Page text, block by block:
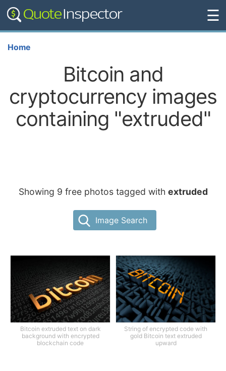
☰
Home
Bitcoin and
cryptocurrency images
containing "extruded"
Showing 9 free photos tagged with extruded
Image Search
Bitcoin extruded text on dark
background with encrypted
blockchain code
String of encrypted code with
gold Bitcoin text extruded
upward